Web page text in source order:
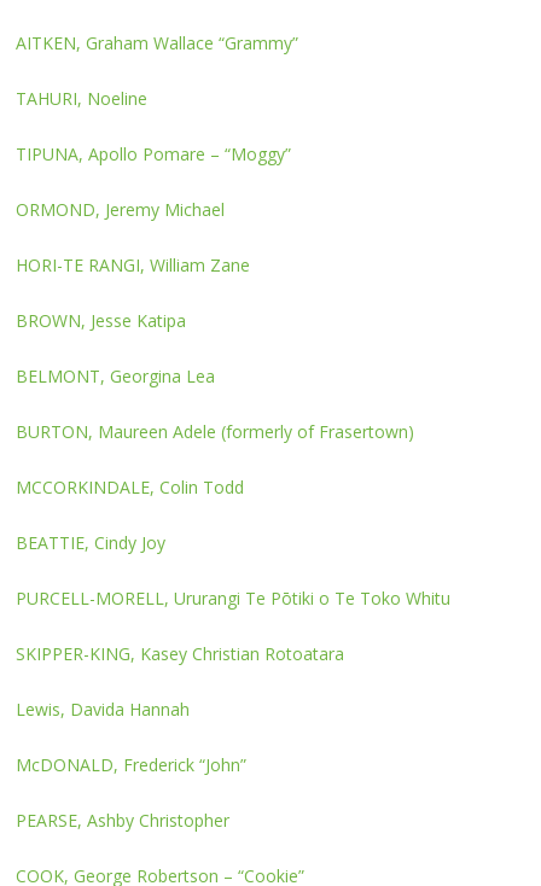
AITKEN, Graham Wallace “Grammy”
TAHURI, Noeline
TIPUNA, Apollo Pomare – “Moggy”
ORMOND, Jeremy Michael
HORI-TE RANGI, William Zane
BROWN, Jesse Katipa
BELMONT, Georgina Lea
BURTON, Maureen Adele (formerly of Frasertown)
MCCORKINDALE, Colin Todd
BEATTIE, Cindy Joy
PURCELL-MORELL, Ururangi Te Pōtiki o Te Toko Whitu
SKIPPER-KING, Kasey Christian Rotoatara
Lewis, Davida Hannah
McDONALD, Frederick “John”
PEARSE, Ashby Christopher
COOK, George Robertson – “Cookie”